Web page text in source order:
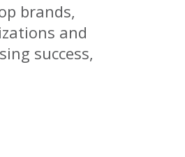
brands,
and
success,